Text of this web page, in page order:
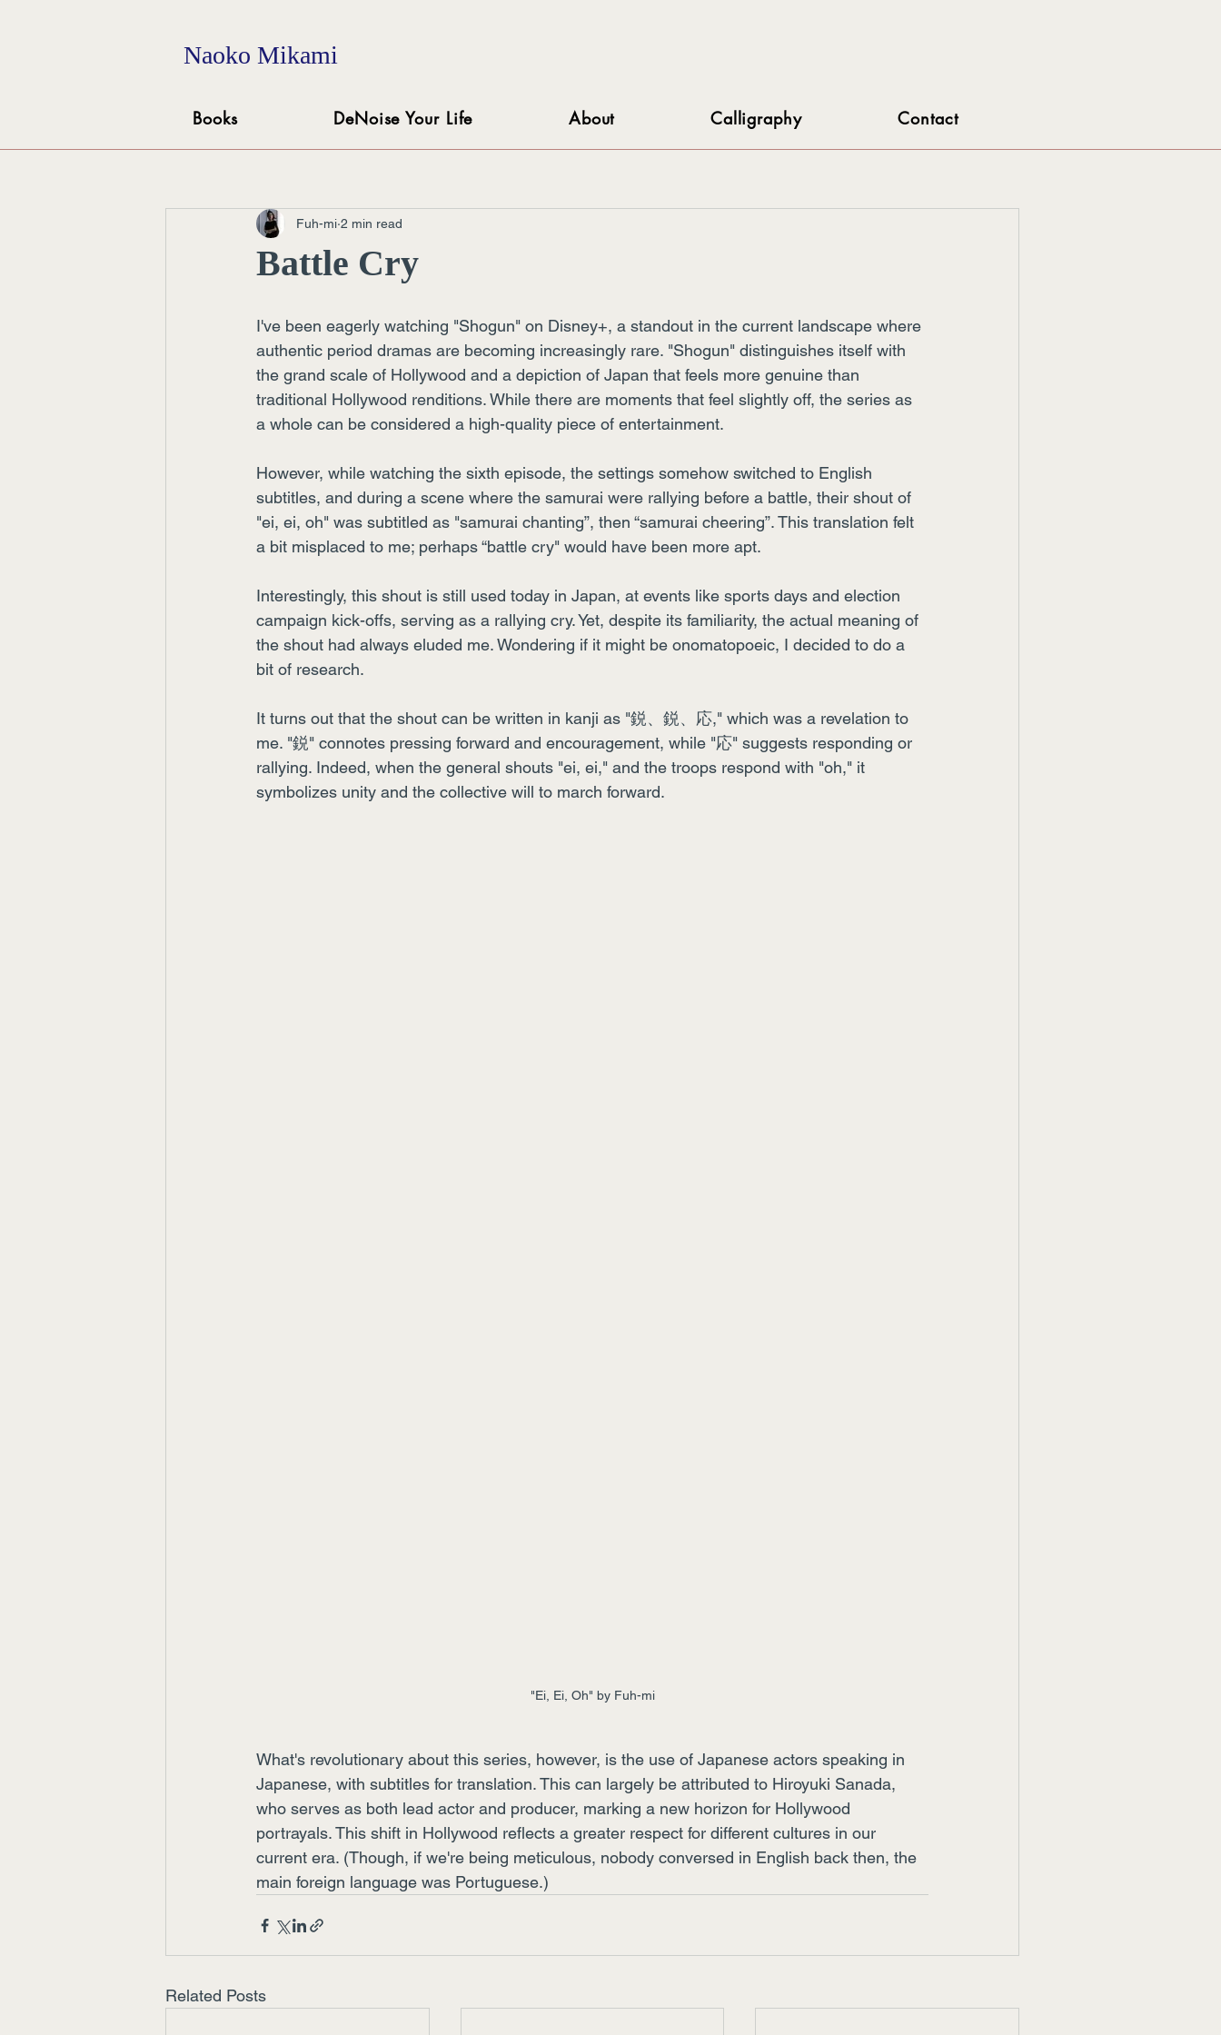
Naoko Mikami
Books DeNoise Your Life About Calligraphy Contact
Battle Cry
Fuh-mi 2 min read
I've been eagerly watching "Shogun" on Disney+, a standout in the current landscape where
authentic period dramas are becoming increasingly rare. "Shogun" distinguishes itself with
the grand scale of Hollywood and a depiction of Japan that feels more genuine than
traditional Hollywood renditions. While there are moments that feel slightly off, the series as
a whole can be considered a high-quality piece of entertainment.
However, while watching the sixth episode, the settings somehow switched to English
subtitles, and during a scene where the samurai were rallying before a battle, their shout of
"ei, ei, oh" was subtitled as "samurai chanting”, then “samurai cheering”. This translation felt
a bit misplaced to me; perhaps “battle cry" would have been more apt.
Interestingly, this shout is still used today in Japan, at events like sports days and election
campaign kick-offs, serving as a rallying cry. Yet, despite its familiarity, the actual meaning of
the shout had always eluded me. Wondering if it might be onomatopoeic, I decided to do a
bit of research.
It turns out that the shout can be written in kanji as "鋭、鋭、応," which was a revelation to
me. "鋭" connotes pressing forward and encouragement, while "応" suggests responding or
rallying. Indeed, when the general shouts "ei, ei," and the troops respond with "oh," it
symbolizes unity and the collective will to march forward.
"Ei, Ei, Oh" by Fuh-mi
What's revolutionary about this series, however, is the use of Japanese actors speaking in
Japanese, with subtitles for translation. This can largely be attributed to Hiroyuki Sanada,
who serves as both lead actor and producer, marking a new horizon for Hollywood
portrayals. This shift in Hollywood reflects a greater respect for different cultures in our
current era. (Though, if we're being meticulous, nobody conversed in English back then, the
main foreign language was Portuguese.)
Related Posts